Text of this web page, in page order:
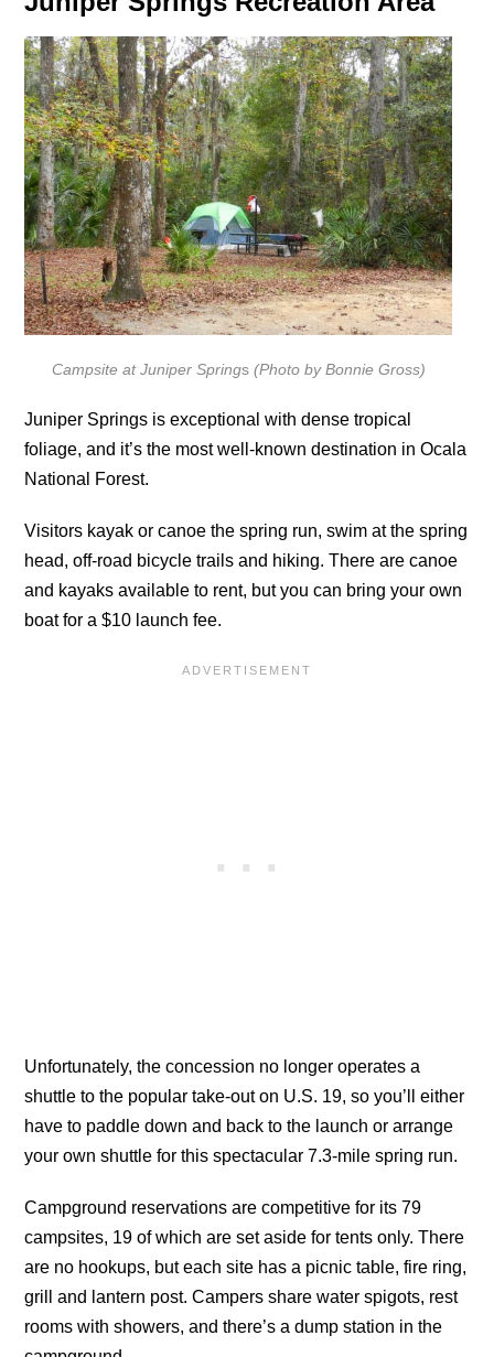
Campsite at Juniper Springs (Photo by Bonnie Gross)
Juniper Springs is exceptional with dense tropical
foliage, and it’s the most well-known destination in Ocala
National Forest.
Visitors kayak or canoe the spring run, swim at the spring
head, off-road bicycle trails and hiking. There are canoe
and kayaks available to rent, but you can bring your own
boat for a $10 launch fee.
Unfortunately, the concession no longer operates a
shuttle to the popular take-out on U.S. 19, so you’ll either
have to paddle down and back to the launch or arrange
your own shuttle for this spectacular 7.3-mile spring run.
Campground reservations are competitive for its 79
campsites, 19 of which are set aside for tents only. There
are no hookups, but each site has a picnic table, fire ring,
grill and lantern post. Campers share water spigots, rest
rooms with showers, and there’s a dump station in the